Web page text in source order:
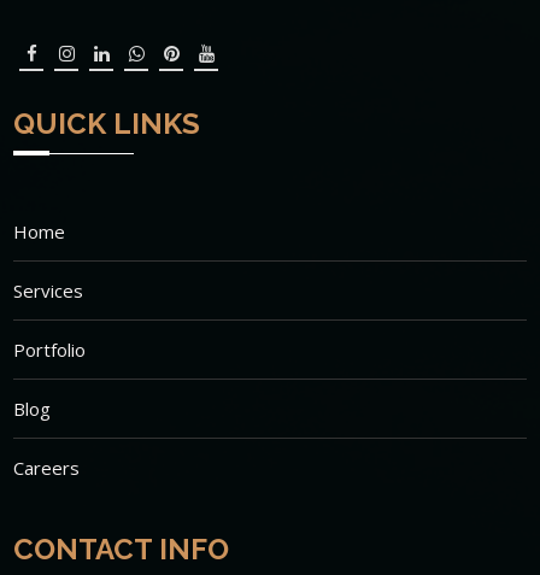
QUICK LINKS
Home
Services
Portfolio
Blog
Careers
CONTACT INFO